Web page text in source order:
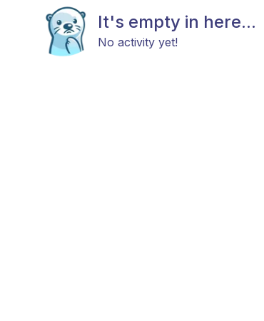
It's empty in here...
No activity yet!